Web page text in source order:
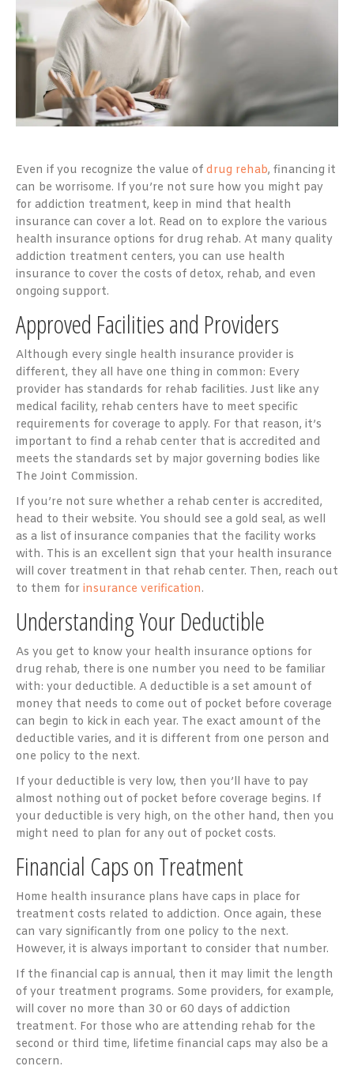
Even if you recognize the value of drug rehab, financing it
can be worrisome. If you’re not sure how you might pay
for addiction treatment, keep in mind that health
insurance can cover a lot. Read on to explore the various
health insurance options for drug rehab. At many quality
addiction treatment centers, you can use health
insurance to cover the costs of detox, rehab, and even
ongoing support.
Approved Facilities and Providers
Although every single health insurance provider is
different, they all have one thing in common: Every
provider has standards for rehab facilities. Just like any
medical facility, rehab centers have to meet specific
requirements for coverage to apply. For that reason, it’s
important to find a rehab center that is accredited and
meets the standards set by major governing bodies like
The Joint Commission.
If you’re not sure whether a rehab center is accredited,
head to their website. You should see a gold seal, as well
as a list of insurance companies that the facility works
with. This is an excellent sign that your health insurance
will cover treatment in that rehab center. Then, reach out
to them for insurance verification.
Understanding Your Deductible
As you get to know your health insurance options for
drug rehab, there is one number you need to be familiar
with: your deductible. A deductible is a set amount of
money that needs to come out of pocket before coverage
can begin to kick in each year. The exact amount of the
deductible varies, and it is different from one person and
one policy to the next.
If your deductible is very low, then you’ll have to pay
almost nothing out of pocket before coverage begins. If
your deductible is very high, on the other hand, then you
might need to plan for any out of pocket costs.
Financial Caps on Treatment
Home health insurance plans have caps in place for
treatment costs related to addiction. Once again, these
can vary significantly from one policy to the next.
However, it is always important to consider that number.
If the financial cap is annual, then it may limit the length
of your treatment programs. Some providers, for example,
will cover no more than 30 or 60 days of addiction
treatment. For those who are attending rehab for the
second or third time, lifetime financial caps may also be a
concern.